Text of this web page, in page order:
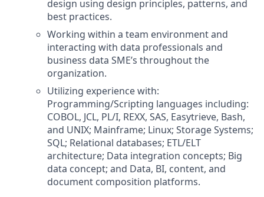
design using design principles, patterns, and
best practices.
Working within a team environment and
interacting with data professionals and
business data SME’s throughout the
organization.
Utilizing experience with:
Programming/Scripting languages including:
COBOL, JCL, PL/I, REXX, SAS, Easytrieve, Bash,
and UNIX; Mainframe; Linux; Storage Systems;
SQL; Relational databases; ETL/ELT
architecture; Data integration concepts; Big
data concept; and Data, BI, content, and
document composition platforms.